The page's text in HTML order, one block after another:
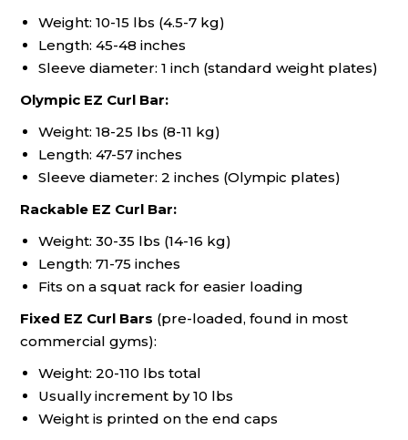
Weight: 10-15 lbs (4.5-7 kg)
Length: 45-48 inches
Sleeve diameter: 1 inch (standard weight plates)
Olympic EZ Curl Bar:
Weight: 18-25 lbs (8-11 kg)
Length: 47-57 inches
Sleeve diameter: 2 inches (Olympic plates)
Rackable EZ Curl Bar:
Weight: 30-35 lbs (14-16 kg)
Length: 71-75 inches
Fits on a squat rack for easier loading
Fixed EZ Curl Bars (pre-loaded, found in most
commercial gyms):
Weight: 20-110 lbs total
Usually increment by 10 lbs
Weight is printed on the end caps